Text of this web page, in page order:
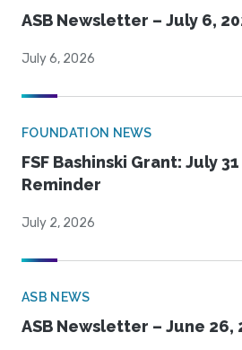
ASB Newsletter – July 6,
July 6, 2026
FOUNDATION NEWS
FSF Bashinski Grant: July
Reminder
July 2, 2026
ASB NEWS
ASB Newsletter – June 26,